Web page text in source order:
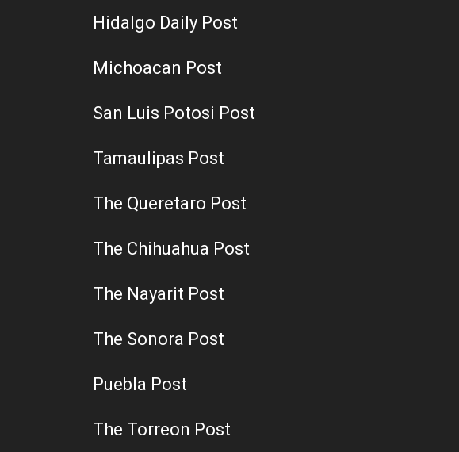
Hidalgo Daily Post
Michoacan Post
San Luis Potosi Post
Tamaulipas Post
The Queretaro Post
The Chihuahua Post
The Nayarit Post
The Sonora Post
Puebla Post
The Torreon Post